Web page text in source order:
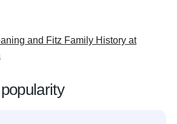
and Fitz Family History at